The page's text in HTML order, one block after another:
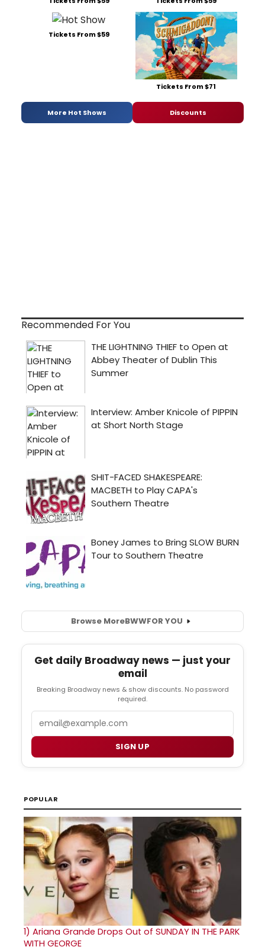
Tickets From $59
Tickets From $71
More Hot Shows Discounts
Recommended For You
Browse MoreBWWFOR YOU
Get daily Broadway news — just your
email
Breaking Broadway news & show discounts. No password
required.
SIGN UP
POPULAR
1) Ariana Grande Drops Out of SUNDAY IN THE PARK
WITH GEORGE